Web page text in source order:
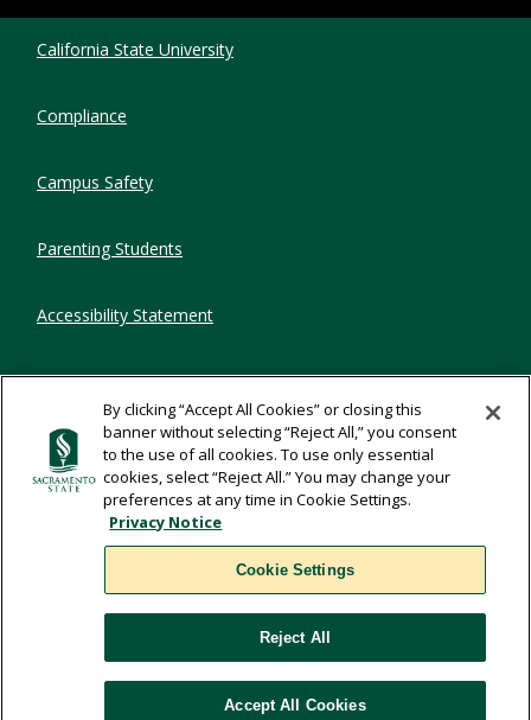
California State University
Compliance
Campus Safety
Parenting Students
Accessibility Statement
Privacy Statement
Title IX
Comments
By clicking “Accept All Cookies” or closing this
banner without selecting “Reject All,” you consent
to the use of all cookies. To use only essential
cookies, select “Reject All.” You may change your
preferences at any time in Cookie Settings.
Privacy Notice
Cookie Settings
Reject All
Accept All Cookies